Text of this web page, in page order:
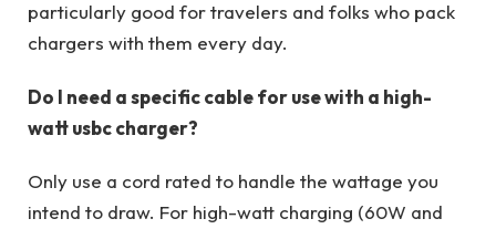
particularly good for travelers and folks who pack
chargers with them every day.
Do I need a specific cable for use with a high-
watt usbc charger?
Only use a cord rated to handle the wattage you
intend to draw. For high-watt charging (60W and